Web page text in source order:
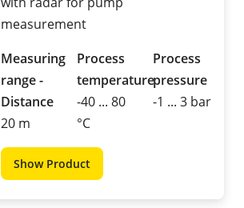
measurement
Measuring
range -
Distance
20 m
Process
temperature
-40 ... 80
°C
Process
pressure
-1 ... 3 bar
Show Product